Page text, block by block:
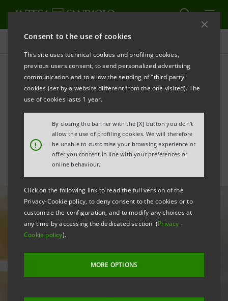
Consent to the use of cookies
This site uses technical cookies and profiling cookies,
previous users consent, to send personalized advertising
communication and to allow the sending of "third party"
cookies (set by a website different from the one visited). The
use of cookies lasts 1 year.
!
By closing the banner with the [X] button you don't
allow the use of profiling cookies. We will therefore
be unable to customise your browsing experience or
offer you content in line with your preferences or
online behaviour.
Click on the following link to read the full version of the
Privacy-Cookie policy, to deny consent to the cookies or to
customize the configuration, and to modify any choices at
any time by accessing the dedicated section (Privacy -
Cookie policy).
MORE OPTIONS
All news
Intesa Sanpaolo endorses
the ICC Principles for
Sustainable Trade Finance